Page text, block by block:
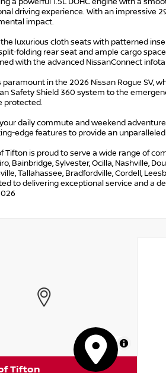
a powerful 1.5L DOHC engine with a
driving experience. With an impressive
impact.
luxurious cloth seats with patterned
folding rear seat and ample cargo
with the advanced NissanConnect
paramount in the 2026 Nissan Rogue SV,
Safety Shield 360 system to the
protected.
daily commute and weekend
edge features to provide an
Tifton is proud to serve a wide range of
Bainbridge, Sylvester, Ocilla, Nashville,
Tallahassee, Bradfordville, Cordell,
to delivering exceptional service and a
MapLibre
Tifton